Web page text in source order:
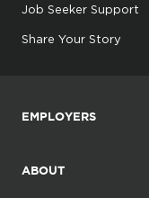
Job Seeker Support
Share Your Story
EMPLOYERS
ABOUT